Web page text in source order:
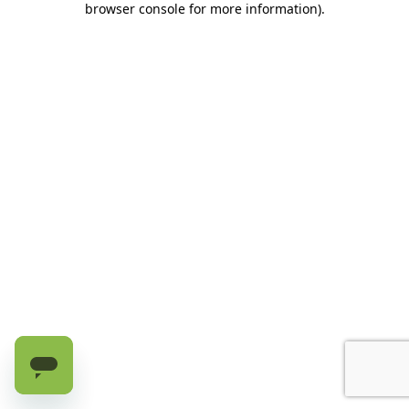
browser console for more information).